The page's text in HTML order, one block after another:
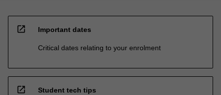
open_in_new Important dates
Critical dates relating to your enrolment
open_in_new Student tech tips